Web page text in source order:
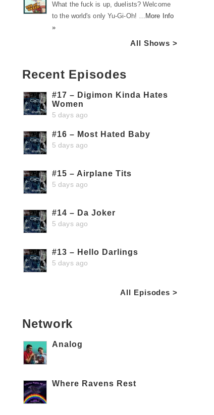
What the fuck is up, duelists? Welcome
to the world's only Yu-Gi-Oh! … More Info
»
All Shows >
Recent Episodes
#17 – Digimon Kinda Hates
Women
5 days ago
#16 – Most Hated Baby
5 days ago
#15 – Airplane Tits
5 days ago
#14 – Da Joker
5 days ago
#13 – Hello Darlings
5 days ago
All Episodes >
Network
Analog
Where Ravens Rest